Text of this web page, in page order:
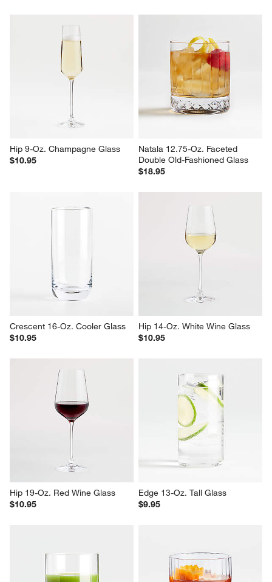
Hip 9-Oz. Champagne Glass
$10.95
Natala 12.75-Oz. Faceted
Double Old-Fashioned Glass
$18.95
Crescent 16-Oz. Cooler Glass
$10.95
Hip 14-Oz. White Wine Glass
$10.95
Hip 19-Oz. Red Wine Glass
$10.95
Edge 13-Oz. Tall Glass
$9.95